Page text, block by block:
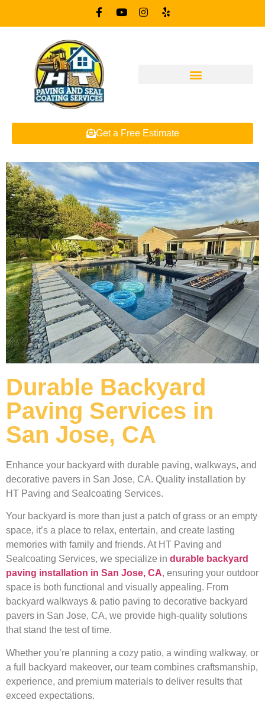
Get a Free Estimate
Durable Backyard
Paving Services in
San Jose, CA
Enhance your backyard with durable paving, walkways, and
decorative pavers in San Jose, CA. Quality installation by
HT Paving and Sealcoating Services.
Your backyard is more than just a patch of grass or an empty
space, it’s a place to relax, entertain, and create lasting
memories with family and friends. At HT Paving and
Sealcoating Services, we specialize in durable backyard
paving installation in San Jose, CA, ensuring your outdoor
space is both functional and visually appealing. From
backyard walkways & patio paving to decorative backyard
pavers in San Jose, CA, we provide high-quality solutions
that stand the test of time.
Whether you’re planning a cozy patio, a winding walkway, or
a full backyard makeover, our team combines craftsmanship,
experience, and premium materials to deliver results that
exceed expectations.